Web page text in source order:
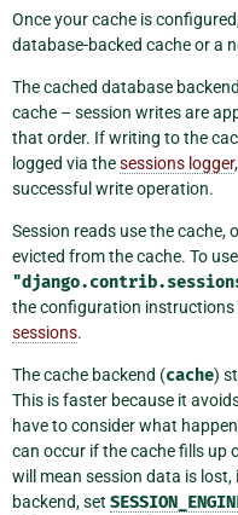
Once your cache is
database-backed cache or a
The cached database
cache – session writes are
that order. If writing to the
logged via thesessions logger
successful write operation.
Session reads use the cache,
evicted from the cache. To
the configuration instructions
sessions.
The cache backend (cache)
This is faster because it
have to consider what
can occur if the cache fills up
will mean session data is
backend, set